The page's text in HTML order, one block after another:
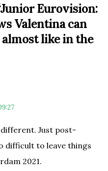
Junior Eurovision:
Valentina can
almost like in the
different. Just post-
difficult to leave things
2021.